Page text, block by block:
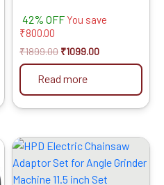
Competitive Prices
42% OFF You save
₹800.00
₹1899.00 ₹1099.00
Read more
Original
was:
₹1599.00.
Current
is:
₹999.00.